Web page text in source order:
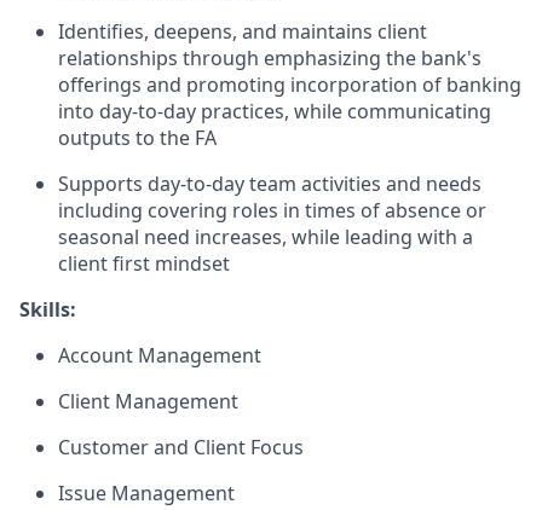
Identifies, deepens, and maintains client
relationships through emphasizing the bank's
offerings and promoting incorporation of banking
into day-to-day practices, while communicating
outputs to the FA
Supports day-to-day team activities and needs
including covering roles in times of absence or
seasonal need increases, while leading with a
client first mindset
Skills:
Account Management
Client Management
Customer and Client Focus
Issue Management